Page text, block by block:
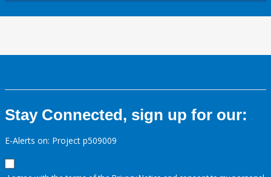
Stay Connected, sign up for our:
E-Alerts on: Project p509009